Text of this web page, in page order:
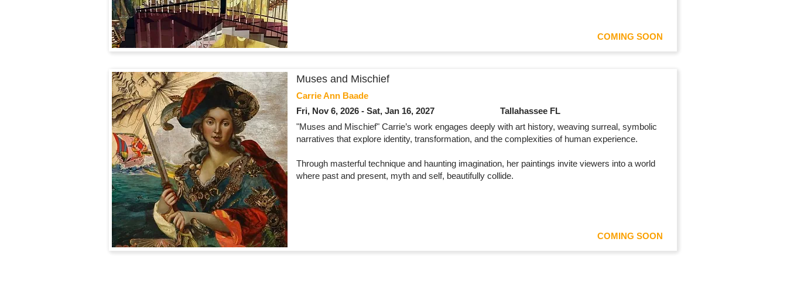
COMING SOON
Muses and Mischief
Carrie Ann Baade
Fri, Nov 6, 2026 - Sat, Jan 16, 2027
Tallahassee FL
"Muses and Mischief" Carrie’s work engages deeply with art history, weaving surreal, symbolic
narratives that explore identity, transformation, and the complexities of human experience.
Through masterful technique and haunting imagination, her paintings invite viewers into a world
where past and present, myth and self, beautifully collide.
COMING SOON